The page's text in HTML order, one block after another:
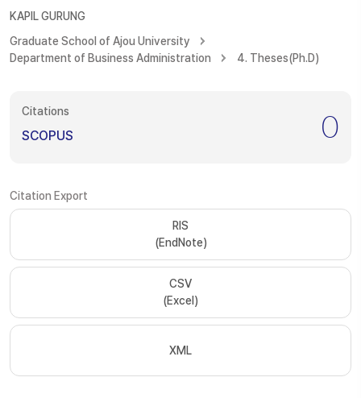
KAPIL GURUNG
Graduate School of Ajou University
Department of Business Administration
4. Theses(Ph.D)
Citations
SCOPUS 0
Citation Export
RIS
(EndNote)
CSV
(Excel)
XML